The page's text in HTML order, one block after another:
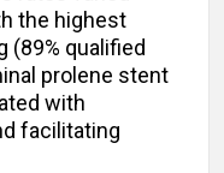
the highest
(89% qualified
prolene stent
with
facilitating